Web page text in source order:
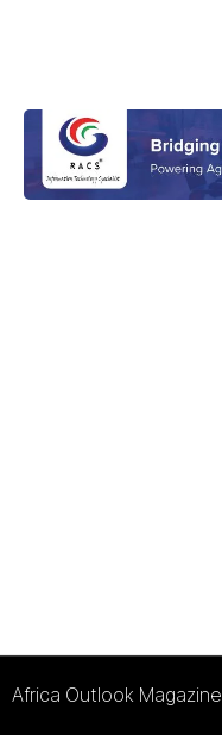
Africa Outlook Magazine